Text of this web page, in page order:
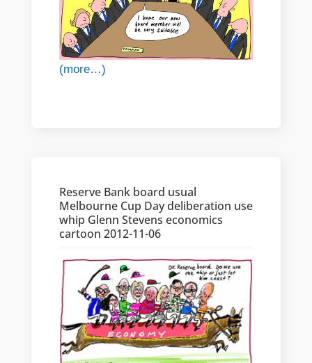
(more…)
Reserve Bank board usual
Melbourne Cup Day deliberation use
whip Glenn Stevens economics
cartoon 2012-11-06